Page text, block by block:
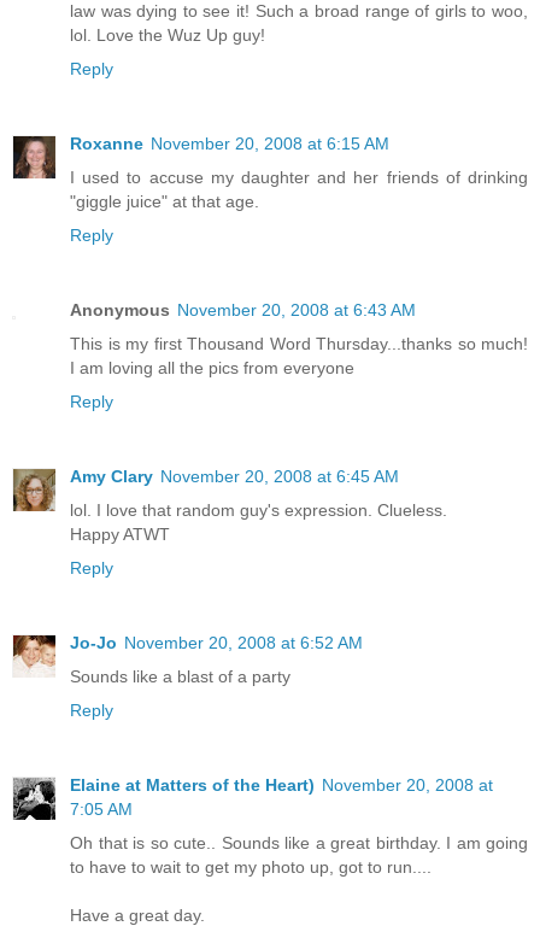
law was dying to see it! Such a broad range of girls to woo,
lol. Love the Wuz Up guy!
Reply
Roxanne November 20, 2008 at 6:15 AM
I used to accuse my daughter and her friends of drinking
"giggle juice" at that age.
Reply
Anonymous November 20, 2008 at 6:43 AM
This is my first Thousand Word Thursday...thanks so much!
I am loving all the pics from everyone
Reply
Amy Clary November 20, 2008 at 6:45 AM
lol. I love that random guy's expression. Clueless.
Happy ATWT
Reply
Jo-Jo November 20, 2008 at 6:52 AM
Sounds like a blast of a party
Reply
Elaine at Matters of the Heart) November 20, 2008 at
7:05 AM
Oh that is so cute.. Sounds like a great birthday. I am going
to have to wait to get my photo up, got to run....
Have a great day.